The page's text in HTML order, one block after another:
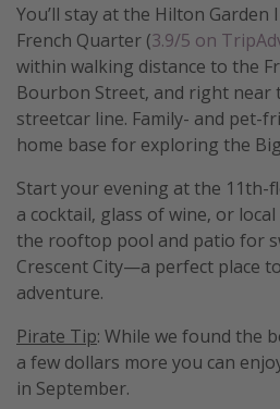
You’ll stay at the Hilton Garden
French Quarter (3.9/5 on
within walking distance to the
Bourbon Street, and right near
streetcar line. Family- and pet-
home base for exploring the
Start your evening at the 11th-
a cocktail, glass of wine, or
the rooftop pool and patio for
Crescent City—a perfect place
adventure.
Pirate Tip: While we found the
a few dollars more you can
in September.